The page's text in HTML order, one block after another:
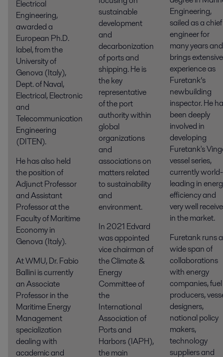
Electrical
Engineering,
awarded a
European Ph.D.
label, from the
University of
Genova (Italy),
Dept. of Naval,
Electrical, Electronic
and
Telecommunication
Engineering
(DITEN).
He has also held
the position of
Adjunct Professor
and Assistant
Professor at the
Faculty of Maritime
Economy in
Genova (Italy).
At WMU, Dr. Fabio
Ballini is currently
an Associate
Professor in the
Maritime Energy
Management
specialization
dealing with
academic and
sustainable
development
and
decarbonization
of ports and
shipping. He is
the key
representative
of the port
authority within
global
organizations
and
associations on
matters related
to sustainability
and
environment.
In 2021 Edvard
was appointed
vice chairman of
the Climate &
Energy
Committee of
the
International
Association of
Ports and
Harbors (IAPH),
the main
Engineering,
sailed as a chief
engineer for
many years and
brings extensive
experience as
Furetank’s
newbuilding
inspector. He
been deeply
involved in
developing
Furetank's
vessel series,
currently world-
leading in
efficiency and
very well
in the market.
Furetank runs a
wide span of
collaborations
with energy
companies, fuel
producers,
designers,
national policy
makers,
technology
suppliers and